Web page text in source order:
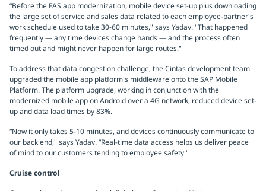
“Before the FAS app modernization, mobile device set-up plus downloading
the large set of service and sales data related to each employee-partner's
work schedule used to take 30-60 minutes," says Yadav. "That happened
frequently — any time devices change hands — and the process often
timed out and might never happen for large routes."
To address that data congestion challenge, the Cintas development team
upgraded the mobile app platform's middleware onto the SAP Mobile
Platform. The platform upgrade, working in conjunction with the
modernized mobile app on Android over a 4G network, reduced device set-
up and data load times by 83%.
“Now it only takes 5-10 minutes, and devices continuously communicate to
our back end," says Yadav. “Real-time data access helps us deliver peace
of mind to our customers tending to employee safety."
Cruise control